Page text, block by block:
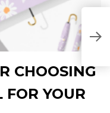
CHOOSING
FOR YOUR